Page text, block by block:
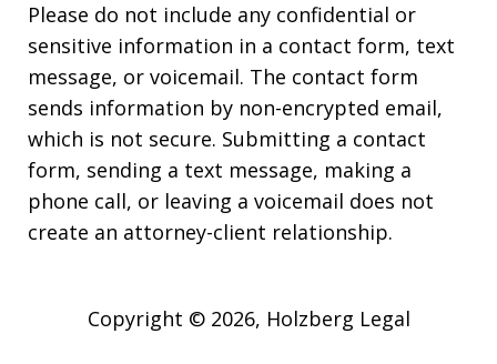
Please do not include any confidential or
sensitive information in a contact form, text
message, or voicemail. The contact form
sends information by non-encrypted email,
which is not secure. Submitting a contact
form, sending a text message, making a
phone call, or leaving a voicemail does not
create an attorney-client relationship.
Copyright © 2026, Holzberg Legal